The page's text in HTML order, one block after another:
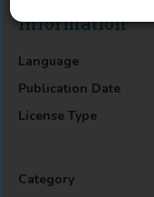
Information
Language
Publication Date
License Type
Category